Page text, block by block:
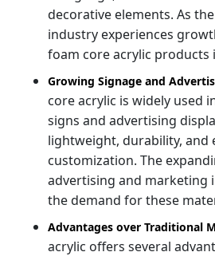
decorative elements. As
industry experiences
foam core acrylic products
Growing Signage and
core acrylic is widely used
signs and advertising
lightweight, durability, and
customization. The
advertising and marketing
the demand for these
Advantages over Traditional
acrylic offers several